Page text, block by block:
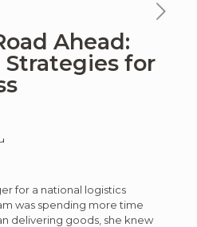
Ahead:
for
for a national logistics
was spending more time
delivering goods, she knew